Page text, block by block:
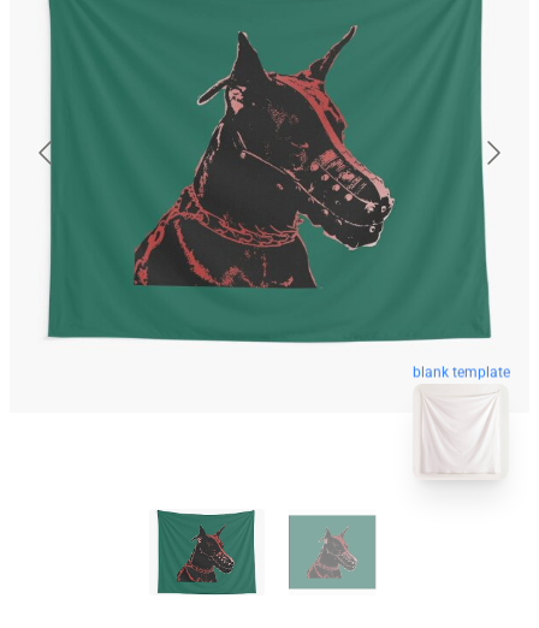
blank template